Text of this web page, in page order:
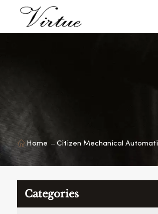
Home Citizen Mechanical
Categories